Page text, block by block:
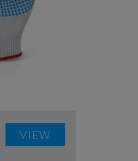
VIEW